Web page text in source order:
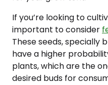
If you’re looking to
important to consider
These seeds, specially
have a higher
plants, which are the
desired buds for